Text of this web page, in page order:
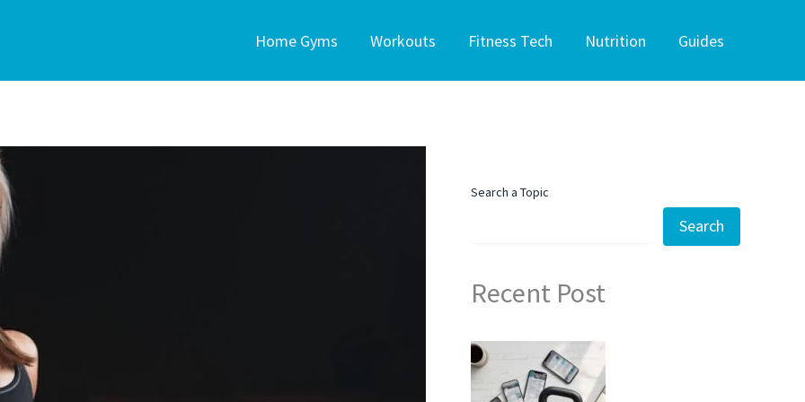
Home Gyms Workouts Fitness Tech Nutrition Guides
Search a Topic
Search
Recent Post